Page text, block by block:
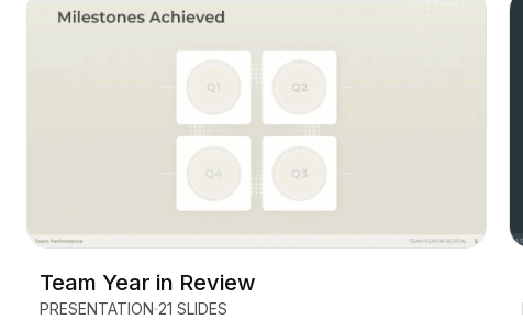
Team Year in Review
PRESENTATION 21 SLIDES